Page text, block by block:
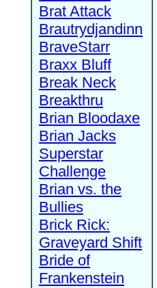
Brat Attack
Brautrydjandinn
BraveStarr
Braxx Bluff
Break Neck
Breakthru
Brian Bloodaxe
Brian Jacks
Superstar
Challenge
Brian vs. the
Bullies
Brick Rick:
Graveyard Shift
Bride of
Frankenstein